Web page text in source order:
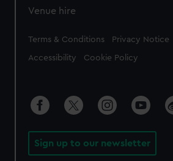
Venue hire
Legal
Terms & Conditions Privacy Notice
Accessibility Cookie Policy
Sign up to our newsletter